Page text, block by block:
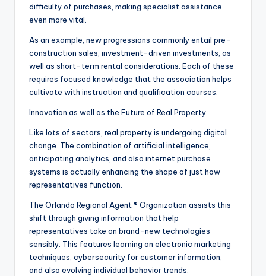
difficulty of purchases, making specialist assistance
even more vital.
As an example, new progressions commonly entail pre-
construction sales, investment-driven investments, as
well as short-term rental considerations. Each of these
requires focused knowledge that the association helps
cultivate with instruction and qualification courses.
Innovation as well as the Future of Real Property
Like lots of sectors, real property is undergoing digital
change. The combination of artificial intelligence,
anticipating analytics, and also internet purchase
systems is actually enhancing the shape of just how
representatives function.
The Orlando Regional Agent ® Organization assists this
shift through giving information that help
representatives take on brand-new technologies
sensibly. This features learning on electronic marketing
techniques, cybersecurity for customer information,
and also evolving individual behavior trends.